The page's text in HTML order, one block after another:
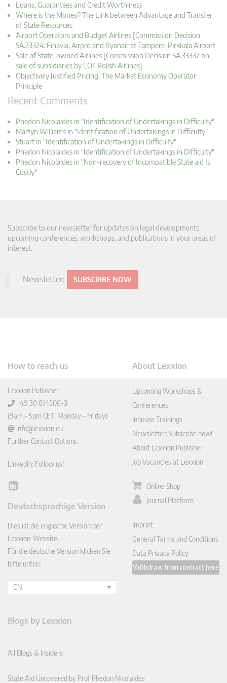
Loans, Guarantees and Credit Worthiness
Where is the Money? The Link between Advantage and Transfer
of State Resources
Airport Operators and Budget Airlines [Commission Decision
SA.23324: Finavia, Airpro and Ryanair at Tampere-Pirkkala Airport
Sale of State-owned Airlines [Commission Decision SA.33337 on
sale of subsidiaries by LOT Polish Airlines]
Objectively Justified Pricing: The Market Economy Operator
Principle
Recent Comments
Phedon Nicolaides in "Identification of Undertakings in Difficulty"
Martyn Williams in "Identification of Undertakings in Difficulty"
Stuart in "Identification of Undertakings in Difficulty"
Phedon Nicolaides in "Identification of Undertakings in Difficulty"
Phedon Nicolaides in "Non-recovery of Incompatible State aid Is
Costly"
Subscribe to our newsletter for updates on legal developments,
upcoming conferences, workshops, and publications in your areas of
interest.
Newsletter: SUBSCRIBE NOW
How to reach us
Lexxion Publisher
+49 30 814506-0
(9am – 5pm CET, Monday – Friday)
info@lexxion.eu
Further Contact Options
LinkedIn: Follow us!
Lin
In
Deutschsprachige Version
Dies ist die englische Version der
Lexxion-Website.
Für die deutsche Version klicken Sie
bitte unten:
EN
About Lexxion
Upcoming Workshops &
Conferences
Inhouse Trainings
Newsletter: Subscribe now!
About Lexxion Publisher
Job Vacancies at Lexxion
Online Shop
Journal Platform
Imprint
General Terms and Conditions
Data Privacy Policy
Withdraw from contract here
Blogs by Lexxion
All Blogs & Insiders
State Aid Uncovered by Prof Phedon Nicolaides